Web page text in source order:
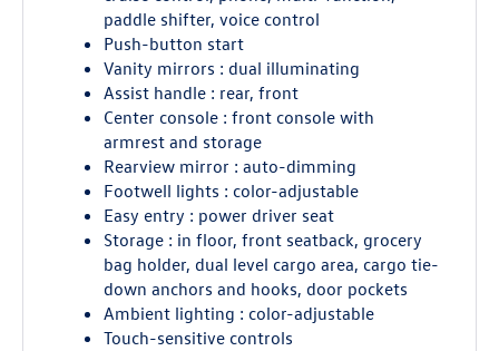
paddle shifter, voice control
Push-button start
Vanity mirrors : dual illuminating
Assist handle : rear, front
Center console : front console with
armrest and storage
Rearview mirror : auto-dimming
Footwell lights : color-adjustable
Easy entry : power driver seat
Storage : in floor, front seatback, grocery
bag holder, dual level cargo area, cargo tie-
down anchors and hooks, door pockets
Ambient lighting : color-adjustable
Touch-sensitive controls